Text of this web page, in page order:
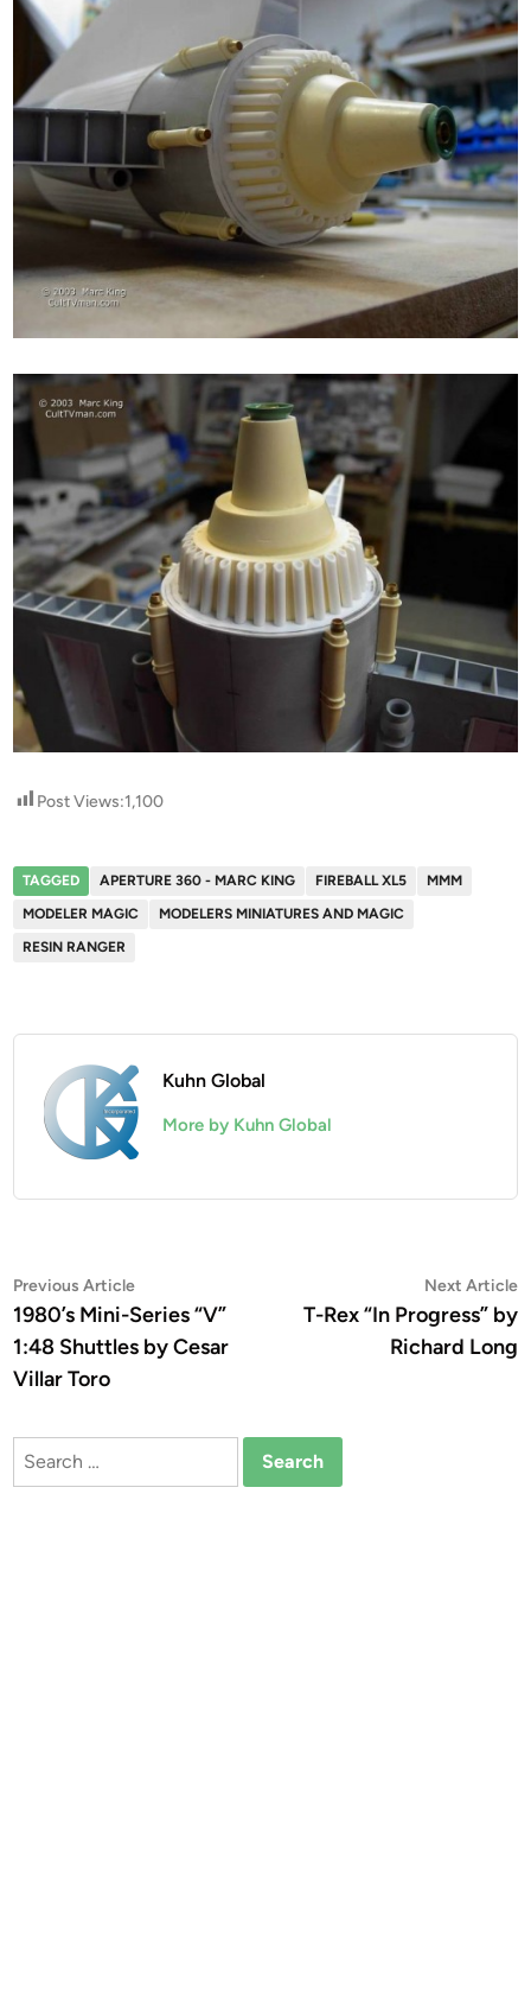
Post Views:1,100
TAGGED APERTURE 360 - MARC KING FIREBALL XL5
MMM
MODELER MAGIC
MODELERS MINIATURES AND MAGIC
RESIN RANGER
Kuhn Global
More by Kuhn Global
Post
navigation
Previous ArticlePrevious
article:
1980’s Mini-Series “V”
1:48 Shuttles by Cesar
Villar Toro
Next Article
T-Rex “In Progress” by
Richard Long
Search